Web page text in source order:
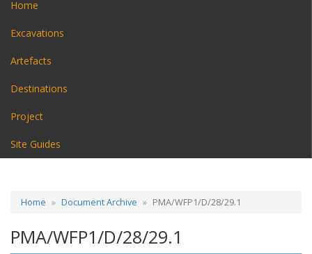
Home
Excavations
Artefacts
Destinations
Project
Site Guides
Home Document Archive PMA/WFP1/D/28/29.1
PMA/WFP1/D/28/29.1